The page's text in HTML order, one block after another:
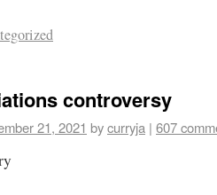
controversy
21, 2021 bycurryja | 607